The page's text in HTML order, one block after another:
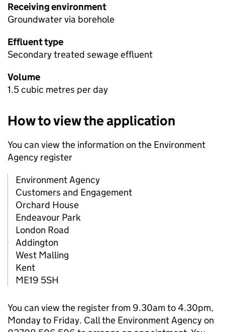
Receiving environment
Groundwater via borehole
Effluent type
Secondary treated sewage effluent
Volume
1.5 cubic metres per day
How to view the application
You can view the information on the Environment
Agency register
Environment Agency
Customers and Engagement
Orchard House
Endeavour Park
London Road
Addington
West Malling
Kent
ME19 5SH
You can view the register from 9.30am to 4.30pm,
Monday to Friday. Call the Environment Agency on